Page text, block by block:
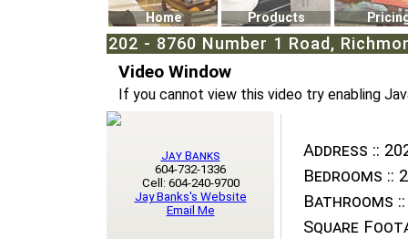
Home Products
202 - 8760 Number 1 Road,
Video Window
If you cannot view this video try enabling
Address ::
Bedrooms :: 2
Bathrooms ::
Square
Jay Banks
604-732-1336
Cell: 604-240-9700
Jay Banks's Website
Email Me